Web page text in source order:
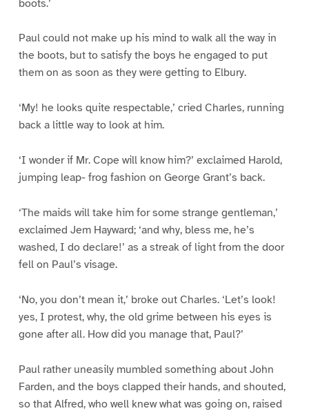
boots.’
Paul could not make up his mind to walk all the way in
the boots, but to satisfy the boys he engaged to put
them on as soon as they were getting to Elbury.
‘My! he looks quite respectable,’ cried Charles, running
back a little way to look at him.
‘I wonder if Mr. Cope will know him?’ exclaimed Harold,
jumping leap- frog fashion on George Grant’s back.
‘The maids will take him for some strange gentleman,’
exclaimed Jem Hayward; ‘and why, bless me, he’s
washed, I do declare!’ as a streak of light from the door
fell on Paul’s visage.
‘No, you don’t mean it,’ broke out Charles. ‘Let’s look!
yes, I protest, why, the old grime between his eyes is
gone after all. How did you manage that, Paul?’
Paul rather uneasily mumbled something about John
Farden, and the boys clapped their hands, and shouted,
so that Alfred, who well knew what was going on, raised